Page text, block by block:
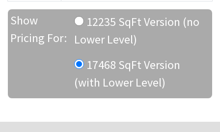
Show
Pricing For:
12235 SqFt Version (no
Lower Level)
17468 SqFt Version
(with Lower Level)